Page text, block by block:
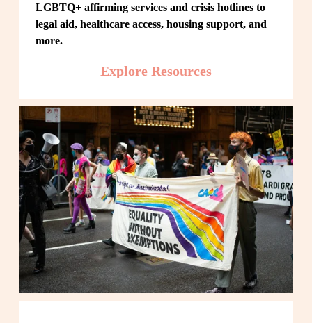
LGBTQ+ affirming services and crisis hotlines to
legal aid, healthcare access, housing support, and
more.
Explore Resources